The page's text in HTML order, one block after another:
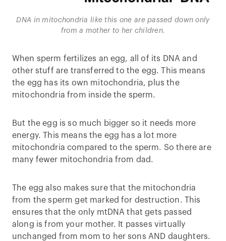
DNA in mitochondria like this one are passed down only
from a mother to her children.
When sperm fertilizes an egg, all of its DNA and
other stuff are transferred to the egg. This means
the egg has its own mitochondria, plus the
mitochondria from inside the sperm.
But the egg is so much bigger so it needs more
energy. This means the egg has a lot more
mitochondria compared to the sperm. So there are
many fewer mitochondria from dad.
The egg also makes sure that the mitochondria
from the sperm get marked for destruction. This
ensures that the only mtDNA that gets passed
along is from your mother. It passes virtually
unchanged from mom to her sons AND daughters.